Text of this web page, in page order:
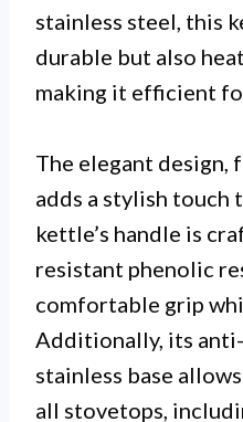
stainless steel, this
durable but also
making it efficient
The elegant design,
adds a stylish touch
kettle’s handle is
resistant phenolic
comfortable grip
Additionally, its
stainless base
all stovetops,